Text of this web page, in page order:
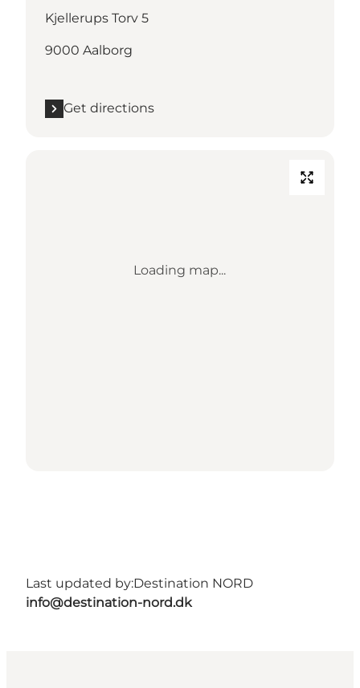
Kjellerups Torv 5
9000 Aalborg
Get directions
Loading map...
Last updated by:Destination NORD
info@destination-nord.dk